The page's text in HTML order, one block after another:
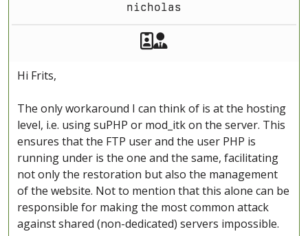
nicholas
Akeeba Staff
Hi Frits,
The only workaround I can think of is at the hosting
level, i.e. using suPHP or mod_itk on the server. This
ensures that the FTP user and the user PHP is
running under is the one and the same, facilitating
not only the restoration but also the management
of the website. Not to mention that this alone can be
responsible for making the most common attack
against shared (non-dedicated) servers impossible.